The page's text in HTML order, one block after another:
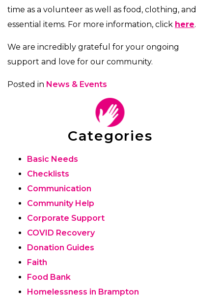
time as a volunteer as well as food, clothing, and
essential items. For more information, click here.
We are incredibly grateful for your ongoing
support and love for our community.
Posted in News & Events
Categories
Basic Needs
Checklists
Communication
Community Help
Corporate Support
COVID Recovery
Donation Guides
Faith
Food Bank
Homelessness in Brampton